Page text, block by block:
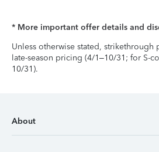
* More important offer details and
Unless otherwise stated, strikethrough
late-season pricing (4/1–10/31; for S-
10/31).
About